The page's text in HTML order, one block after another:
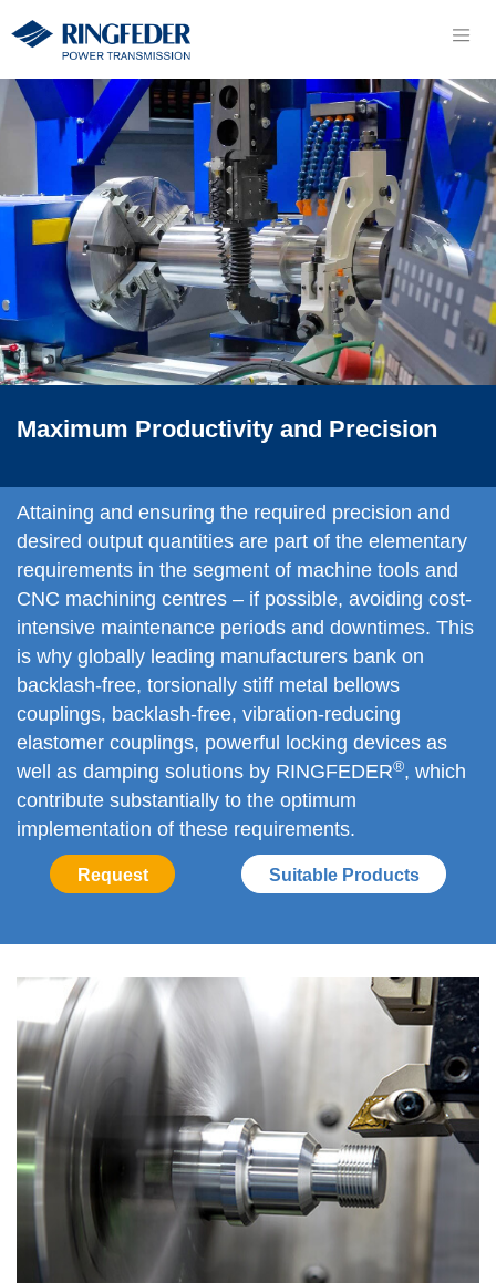
Maximum Productivity and Precision
Attaining and ensuring the required precision and
desired output quantities are part of the elementary
requirements in the segment of machine tools and
CNC machining centres – if possible, avoiding cost-
intensive maintenance periods and downtimes. This
is why globally leading manufacturers bank on
backlash-free, torsionally stiff metal bellows
couplings, backlash-free, vibration-reducing
elastomer couplings, powerful locking devices as
well as damping solutions by RINGFEDER®, which
contribute substantially to the optimum
implementation of these requirements.
Request Suitable Products